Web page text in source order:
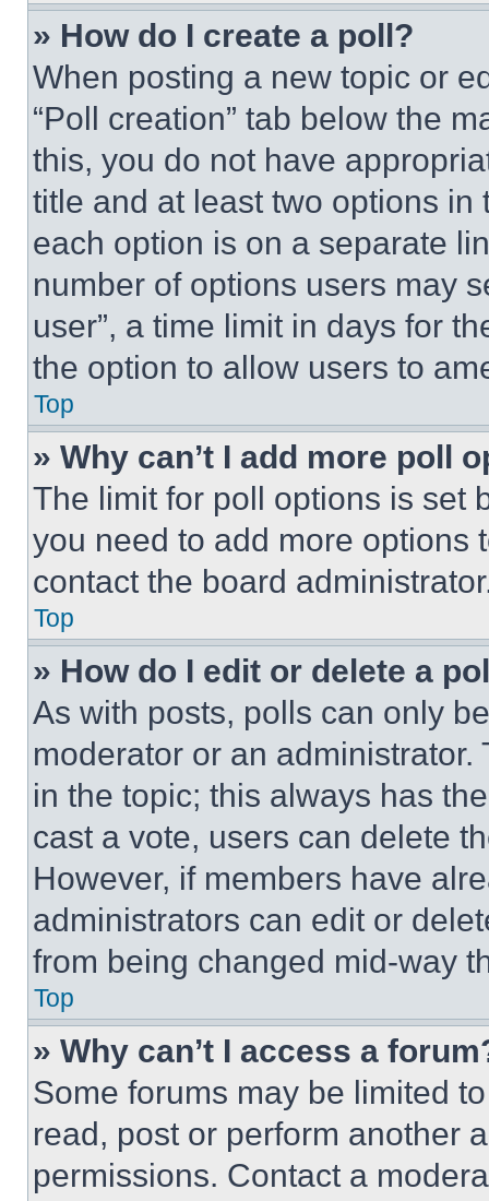
» How do I create a poll?
When posting a new topic or
“Poll creation” tab below the
this, you do not have
title and at least two options
each option is on a separate
number of options users may
user”, a time limit in days for
the option to allow users to
Top
» Why can’t I add more poll
The limit for poll options is set
you need to add more options
contact the board
Top
» How do I edit or delete a
As with posts, polls can only
moderator or an
in the topic; this always has
cast a vote, users can delete
However, if members have
administrators can edit or
from being changed mid-way
Top
» Why can’t I access a
Some forums may be limited
read, post or perform another
permissions. Contact a